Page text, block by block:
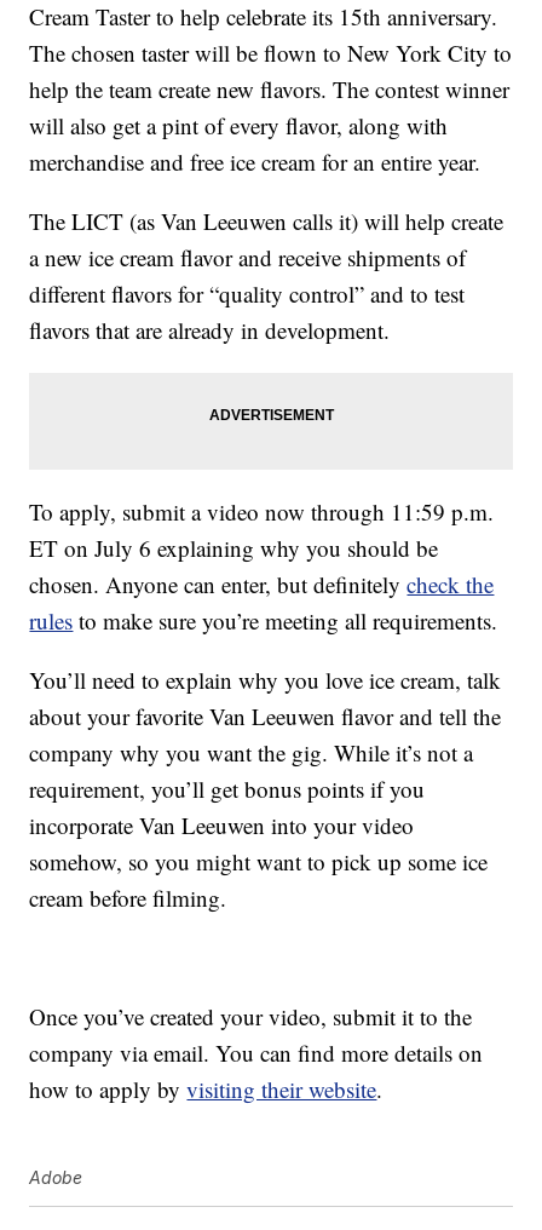
Cream Taster to help celebrate its 15th anniversary.
The chosen taster will be flown to New York City to
help the team create new flavors. The contest winner
will also get a pint of every flavor, along with
merchandise and free ice cream for an entire year.
The LICT (as Van Leeuwen calls it) will help create
a new ice cream flavor and receive shipments of
different flavors for “quality control” and to test
flavors that are already in development.
To apply, submit a video now through 11:59 p.m.
ET on July 6 explaining why you should be
chosen. Anyone can enter, but definitelycheck the
rules to make sure you’re meeting all requirements.
You’ll need to explain why you love ice cream, talk
about your favorite Van Leeuwen flavor and tell the
company why you want the gig. While it’s not a
requirement, you’ll get bonus points if you
incorporate Van Leeuwen into your video
somehow, so you might want to pick up some ice
cream before filming.
Once you’ve created your video, submit it to the
company via email. You can find more details on
how to apply byvisiting their website.
Adobe